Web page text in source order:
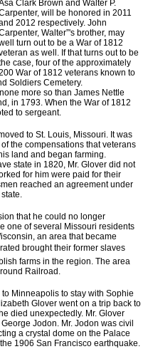
Clark Brown and Walter P.
will be honored in 2011
2012 respectively. John
Walter”'s brother, may
turn out to be a War of 1812
as well. If that turns out to be
case, four of the approximately
War of 1812 veterans known to
Soldiers Cemetery.
more so than James Nettle
in 1793. When the War of 1812
to sergeant.
to St. Louis, Missouri. It was
the compensations that veterans
land and began farming.
state in 1820, Mr. Glover did not
for him were paid for their
reached an agreement under
that he could no longer
one of several Missouri residents
an area that became
brought their former slaves
farms in the region. The area
Railroad.
Minneapolis to stay with Sophie
Glover went on a trip back to
died unexpectedly. Mr. Glover
Jodon. Mr. Jodon was civil
a crystal dome on the Palace
1906 San Francisco earthquake.